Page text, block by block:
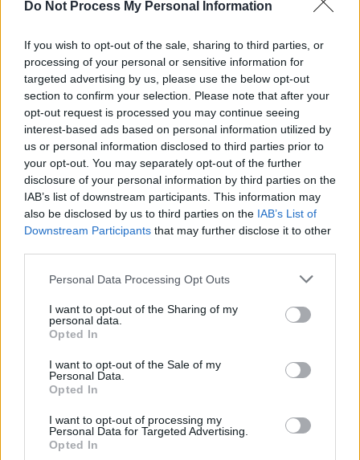
Do Not Process My Personal Information
If you wish to opt-out of the sale, sharing to third parties, or
processing of your personal or sensitive information for
targeted advertising by us, please use the below opt-out
section to confirm your selection. Please note that after your
opt-out request is processed you may continue seeing
interest-based ads based on personal information utilized by
us or personal information disclosed to third parties prior to
your opt-out. You may separately opt-out of the further
disclosure of your personal information by third parties on the
IAB’s list of downstream participants. This information may
also be disclosed by us to third parties on the IAB’s List of
Downstream Participants that may further disclose it to other
Personal Data Processing Opt Outs
I want to opt-out of the Sharing of my
personal data.
Opted In
I want to opt-out of the Sale of my
Personal Data.
Opted In
I want to opt-out of processing my
Personal Data for Targeted Advertising.
Opted In
his friends had taken him to see a GP about
mental health issues recently.
“They gave him tablets but [he] was not taking
it,” one resident said. “He was very young,
maybe around 25.”
Residents claim that the man had been self-
isolating in a small room. They said that the
man was distraught in recent days.
campaign, Abolish Direct Provision, said that
migrants may have mental health issues, as a
result of having fled conflict and even torture in
their home countries. Equally, individuals may